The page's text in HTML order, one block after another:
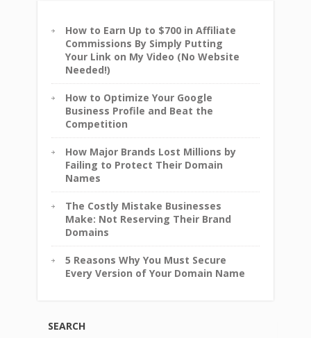
How to Earn Up to $700 in Affiliate
Commissions By Simply Putting
Your Link on My Video (No Website
Needed!)
How to Optimize Your Google
Business Profile and Beat the
Competition
How Major Brands Lost Millions by
Failing to Protect Their Domain
Names
The Costly Mistake Businesses
Make: Not Reserving Their Brand
Domains
5 Reasons Why You Must Secure
Every Version of Your Domain Name
SEARCH